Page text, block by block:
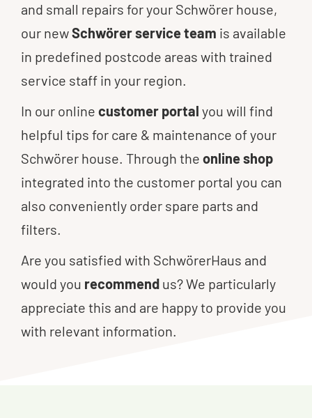
and small repairs for your Schwörer house,
our newSchwörer service team is available
in predefined postcode areas with trained
service staff in your region.
In our online customer portal you will find
helpful tips for care & maintenance of your
Schwörer house. Through the online shop
integrated into the customer portal you can
also conveniently order spare parts and
filters.
Are you satisfied with SchwörerHaus and
would you recommend us? We particularly
appreciate this and are happy to provide you
with relevant information.